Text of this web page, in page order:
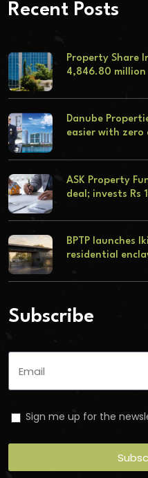
Recent Posts
Property Share
4,846.80 million
Danube
easier with zero
ASK Property
deal; invests Rs
BPTP launches
residential
Subscribe
Sign me up for the